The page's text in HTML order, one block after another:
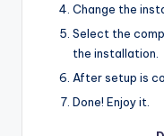
Change the
Select the
the installation.
After setup is
Done! Enjoy it.